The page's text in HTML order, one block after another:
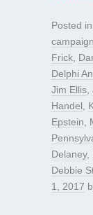
Posted in
campaign
Frick
Delphi
Jim Ellis
Handel
Epstein
Delaney,
Debbie
1, 2017